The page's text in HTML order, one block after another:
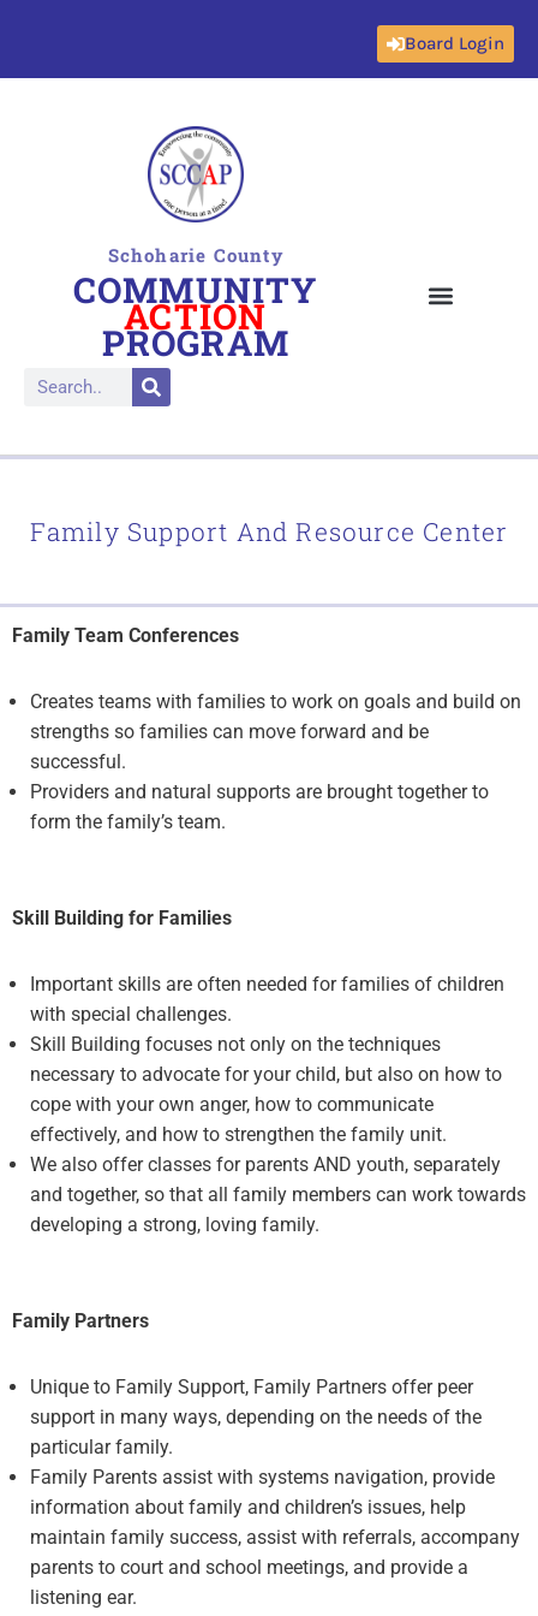
Board Login
Schoharie County
COMMUNITY
ACTION
PROGRAM
Family Support And Resource Center
Family Team Conferences
Creates teams with families to work on goals and build on
strengths so families can move forward and be
successful.
Providers and natural supports are brought together to
form the family’s team.
Skill Building for Families
Important skills are often needed for families of children
with special challenges.
Skill Building focuses not only on the techniques
necessary to advocate for your child, but also on how to
cope with your own anger, how to communicate
effectively, and how to strengthen the family unit.
We also offer classes for parents AND youth, separately
and together, so that all family members can work towards
developing a strong, loving family.
Family Partners
Unique to Family Support, Family Partners offer peer
support in many ways, depending on the needs of the
particular family.
Family Parents assist with systems navigation, provide
information about family and children’s issues, help
maintain family success, assist with referrals, accompany
parents to court and school meetings, and provide a
listening ear.